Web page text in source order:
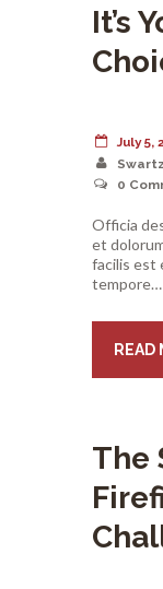
It’s
July 5,
0
Officia
et
facilis est
tempore…
READ
The